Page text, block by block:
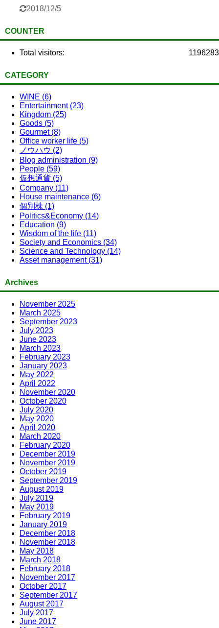
2018/12/5
COUNTER
1196283
Total visitors:
CATEGORY
WINE (6)
Entertainment (23)
Kingdom (25)
Goods (5)
Gourmet (8)
Office worker life (5)
ノウハウ (2)
Blog administration (9)
People (59)
仮想通貨 (5)
Company (11)
House maintenance (6)
個別株 (1)
Politics&Economy (14)
Education (9)
Wisdom of the life (11)
Society and Economics (34)
Science and Technology (14)
Asset management (31)
Archives
November 2025
March 2025
September 2023
July 2023
June 2023
March 2023
February 2023
January 2023
May 2022
April 2022
November 2020
October 2020
July 2020
May 2020
April 2020
March 2020
February 2020
December 2019
November 2019
October 2019
September 2019
August 2019
July 2019
May 2019
February 2019
January 2019
December 2018
November 2018
May 2018
March 2018
February 2018
November 2017
October 2017
September 2017
August 2017
July 2017
June 2017